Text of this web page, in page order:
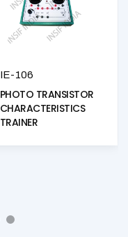
IE-106
PHOTO TRANSISTOR
CHARACTERISTICS
TRAINER